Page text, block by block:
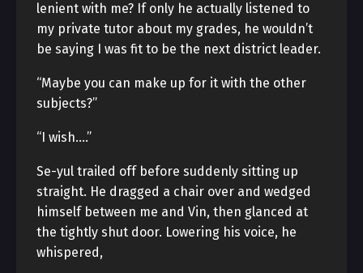
lenient with me? If only he actually listened to
my private tutor about my grades, he wouldn’t
be saying I was fit to be the next district leader.
“Maybe you can make up for it with the other
subjects?”
“I wish….”
Se-yul trailed off before suddenly sitting up
straight. He dragged a chair over and wedged
himself between me and Vin, then glanced at
the tightly shut door. Lowering his voice, he
whispered,